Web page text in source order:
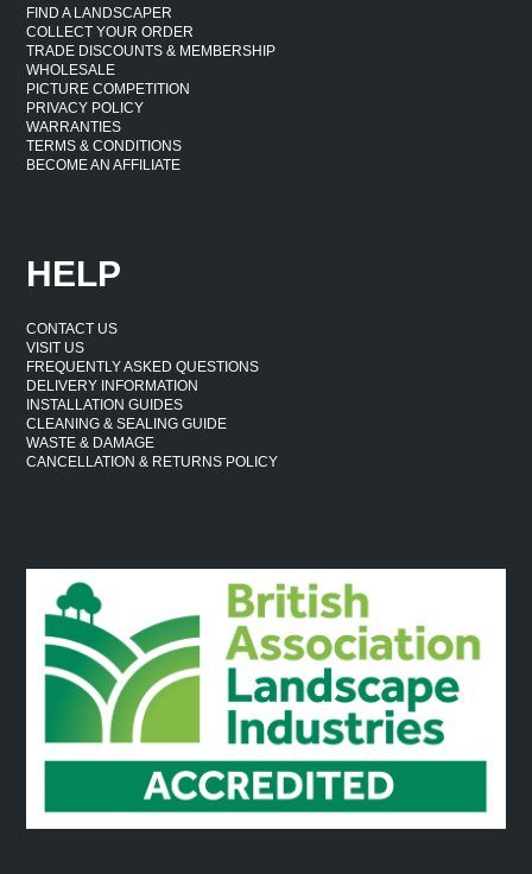
FIND A LANDSCAPER
COLLECT YOUR ORDER
TRADE DISCOUNTS & MEMBERSHIP
WHOLESALE
PICTURE COMPETITION
PRIVACY POLICY
WARRANTIES
TERMS & CONDITIONS
BECOME AN AFFILIATE
HELP
CONTACT US
VISIT US
FREQUENTLY ASKED QUESTIONS
DELIVERY INFORMATION
INSTALLATION GUIDES
CLEANING & SEALING GUIDE
WASTE & DAMAGE
CANCELLATION & RETURNS POLICY